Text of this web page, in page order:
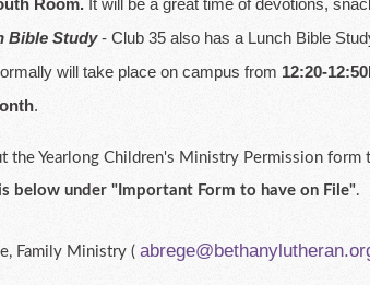
Room. It will be a great time of devotions,
Bible Study - Club 35 also has a Lunch Bible
will take place on campus from 12:20-
.
the Yearlong Children's Ministry Permission form
below under "Important Form to have on File".
Family Ministry (